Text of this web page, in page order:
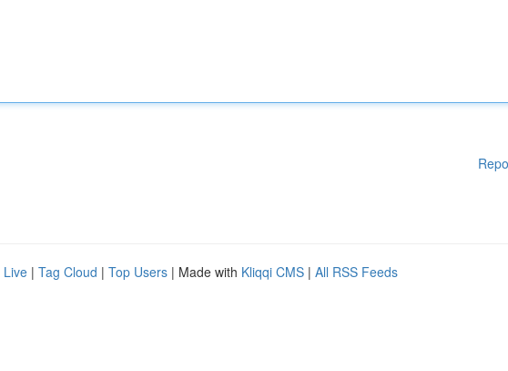
Live | Tag Cloud | Top Users | Made with Kliqqi CMS | All RSS Feeds